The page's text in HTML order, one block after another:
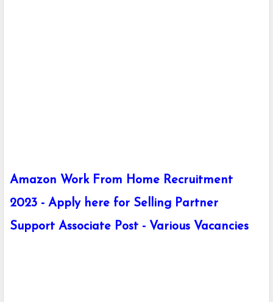
Amazon Work From Home Recruitment
2023 - Apply here for Selling Partner
Support Associate Post - Various Vacancies